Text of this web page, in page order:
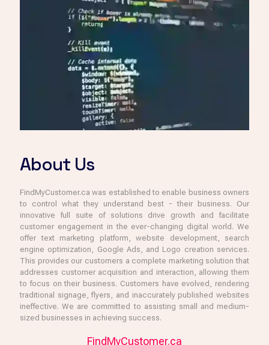
About Us
FindMyCustomer.ca was established to enable business owners
to control what they understand best - their business. Our
innovative full suite of solutions drive growth and facilitate
customer engagement in the ever-changing digital world. We
offer text marketing platform, website development, search
engine optimization, Google Ads, and Logo creation services.
This provides our customers a complete marketing solution that
addresses customer acquisition and interaction, allowing them
to focus on their business. Customers have evolved, rendering
traditional signage, flyers, and inaccurately published websites
ineffective. We are committed to assisting small and medium-
sized businesses in achieving success.
FindMyCustomer.ca